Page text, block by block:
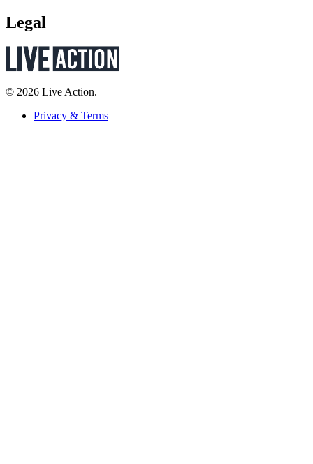
Legal
© 2026 Live Action.
Privacy & Terms